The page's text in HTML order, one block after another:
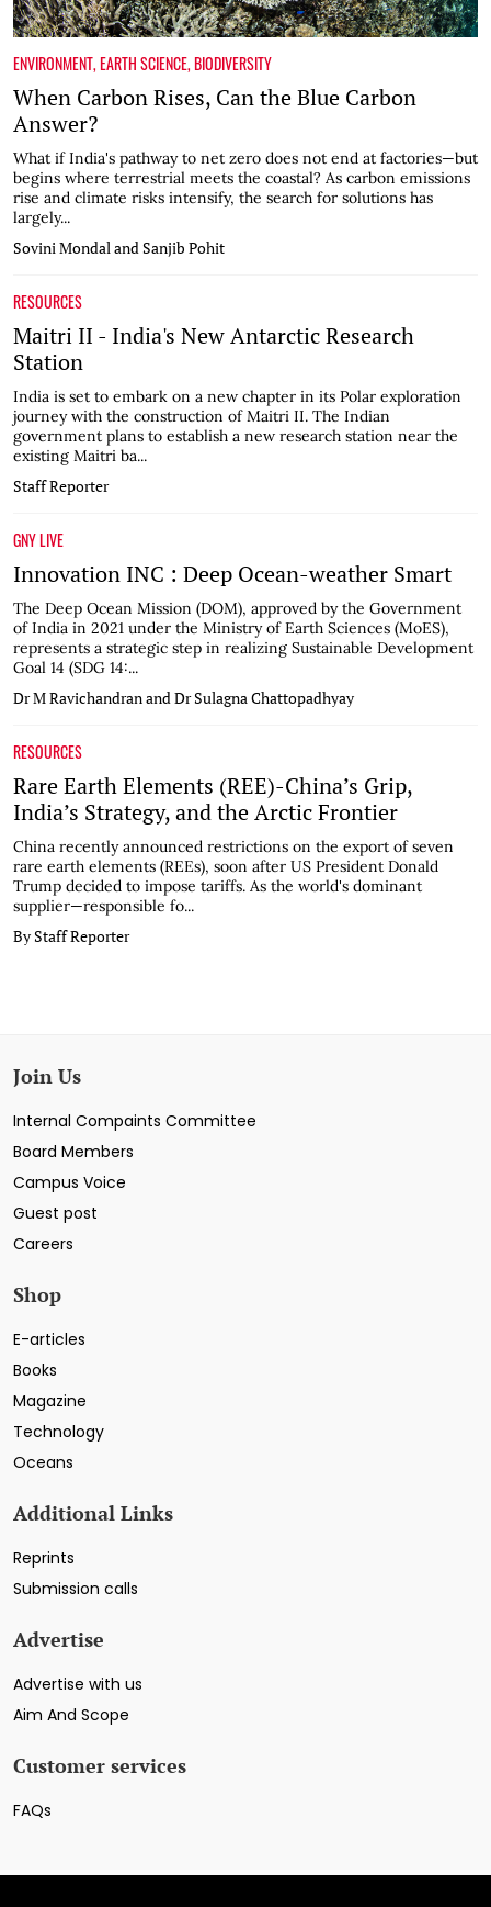
ENVIRONMENT,EARTH SCIENCE,BIODIVERSITY
When Carbon Rises, Can the Blue Carbon
Answer?
What if India's pathway to net zero does not end at factories—but
begins where terrestrial meets the coastal? As carbon emissions
rise and climate risks intensify, the search for solutions has
largely...
Sovini Mondal and Sanjib Pohit
RESOURCES
Maitri II - India's New Antarctic Research
Station
India is set to embark on a new chapter in its Polar exploration
journey with the construction of Maitri II. The Indian
government plans to establish a new research station near the
existing Maitri ba...
Staff Reporter
GNY LIVE
Innovation INC : Deep Ocean-weather Smart
The Deep Ocean Mission (DOM), approved by the Government
of India in 2021 under the Ministry of Earth Sciences (MoES),
represents a strategic step in realizing Sustainable Development
Goal 14 (SDG 14:...
Dr M Ravichandran and Dr Sulagna Chattopadhyay
RESOURCES
Rare Earth Elements (REE)-China’s Grip,
India’s Strategy, and the Arctic Frontier
China recently announced restrictions on the export of seven
rare earth elements (REEs), soon after US President Donald
Trump decided to impose tariffs. As the world's dominant
supplier—responsible fo...
By Staff Reporter
Join Us
Internal Compaints Committee
Board Members
Campus Voice
Guest post
Careers
Shop
E-articles
Books
Magazine
Technology
Oceans
Additional Links
Reprints
Submission calls
Advertise
Advertise with us
Aim And Scope
Customer services
FAQs